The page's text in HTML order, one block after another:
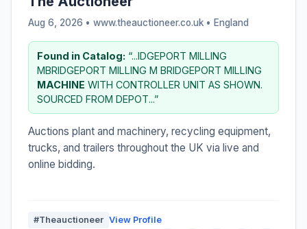
Aug 6, 2026 • www.theauctioneer.co.uk • England
Found in Catalog: “...IDGEPORT MILLING
MBRIDGEPORT MILLING M BRIDGEPORT MILLING
MACHINE WITH CONTROLLER UNIT AS SHOWN.
SOURCED FROM DEPOT...”
Auctions plant and machinery, recycling equipment,
trucks, and trailers throughout the UK via live and
online bidding.
#Theauctioneer View Profile